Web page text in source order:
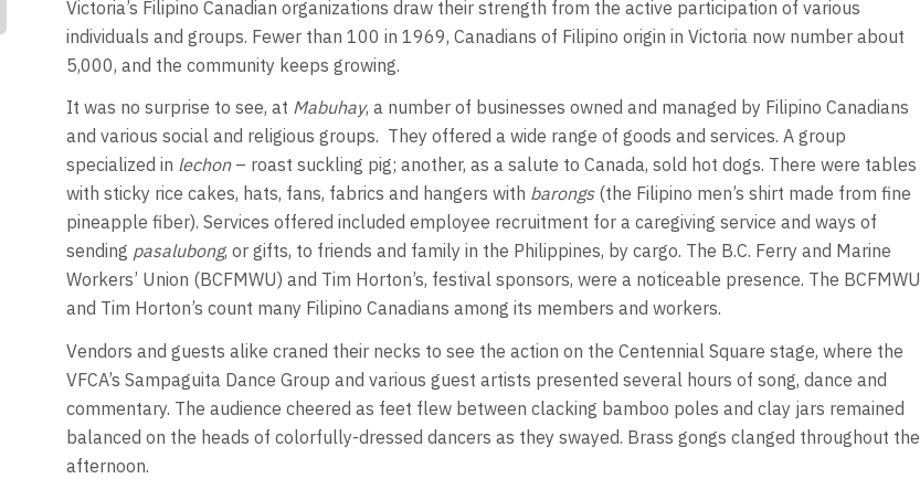
Victoria’s Filipino Canadian organizations draw their strength from the active participation of various
individuals and groups. Fewer than 100 in 1969, Canadians of Filipino origin in Victoria now number about
5,000, and the community keeps growing.
It was no surprise to see, at Mabuhay, a number of businesses owned and managed by Filipino Canadians
and various social and religious groups. They offered a wide range of goods and services. A group
specialized in lechon– roast suckling pig; another, as a salute to Canada, sold hot dogs. There were tables
with sticky rice cakes, hats, fans, fabrics and hangers with barongs(the Filipino men’s shirt made from fine
pineapple fiber). Services offered included employee recruitment for a caregiving service and ways of
sending pasalubong, or gifts, to friends and family in the Philippines, by cargo. The B.C. Ferry and Marine
Workers’ Union (BCFMWU) and Tim Horton’s, festival sponsors, were a noticeable presence. The BCFMWU
and Tim Horton’s count many Filipino Canadians among its members and workers.
Vendors and guests alike craned their necks to see the action on the Centennial Square stage, where the
VFCA’s Sampaguita Dance Group and various guest artists presented several hours of song, dance and
commentary. The audience cheered as feet flew between clacking bamboo poles and clay jars remained
balanced on the heads of colorfully-dressed dancers as they swayed. Brass gongs clanged throughout the
afternoon.